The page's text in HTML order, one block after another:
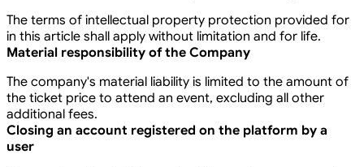
The terms of intellectual property protection provided for
in this article shall apply without limitation and for life.
Material responsibility of the Company
The company's material liability is limited to the amount of
the ticket price to attend an event, excluding all other
additional fees.
Closing an account registered on the platform by a
user